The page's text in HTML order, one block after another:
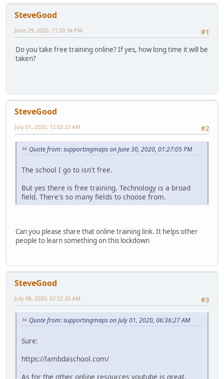
SteveGood
#1
June 29, 2020, 11:20:34 PM
Do you take free training online? If yes, how long time it will be
taken?
SteveGood
#2
July 01, 2020, 12:02:23 AM
Quote from: supportingmaps on June 30, 2020, 01:27:05 PM
The school I go to isn't free.
But yes there is free training. Technology is a broad
field. There's so many fields to choose from.
Can you please share that online training link. It helps other
people to learn something on this lockdown
SteveGood
#3
July 06, 2020, 02:52:20 AM
Quote from: supportingmaps on July 01, 2020, 06:36:27 AM
Sure:
https://lambdaschool.com/
As for the other online resources youtube is great.